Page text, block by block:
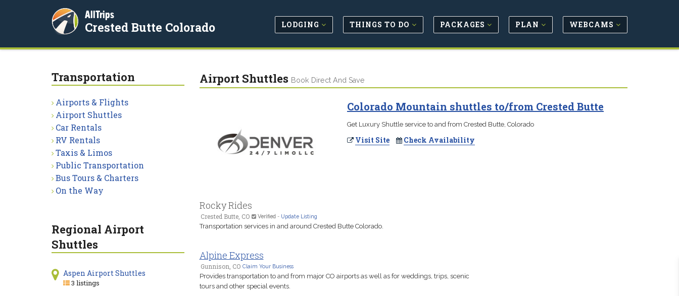
AllTrips
Crested Butte Colorado LODGING THINGS TO DO PACKAGES PLAN WEBCAMS
Airport Shuttles Book Direct And Save
Colorado Mountain shuttles to/from Crested Butte
Get Luxury Shuttle service to and from Crested Butte, Colorado
Visit Site Check Availability
Rocky Rides
Crested Butte, CO Verified- Update Listing
Transportation services in and around Crested Butte Colorado.
Alpine Express
Gunnison, CO Claim Your Business
Provides transportation to and from major CO airports as well as for weddings, trips, scenic
tours and other special events.
Transportation
Airports & Flights
Airport Shuttles
Car Rentals
RV Rentals
Taxis & Limos
Public Transportation
Bus Tours & Charters
On the Way
Regional Airport
Shuttles
Aspen Airport Shuttles
3 listings